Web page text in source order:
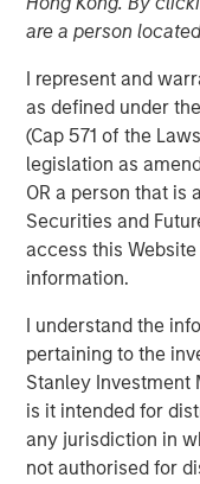
are a person
I represent and
as defined under
(Cap 571 of the
legislation as
OR a person that is
Securities and
access this
information.
I understand the
pertaining to the
Stanley Investment
is it intended for
any jurisdiction in
not authorised for
NEW YORK--(
managed by
(“MSIP”), a private
Stanley Investment
they have acquired
or the “Company”).
multiple daily freight
Cook Strait in New
Cook Strait ferry
national highway
approximately 77%
to the South Island,